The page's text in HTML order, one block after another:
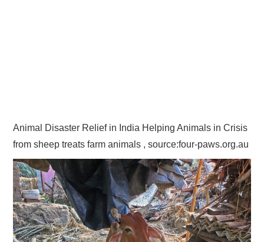
Animal Disaster Relief in India Helping Animals in Crisis
from sheep treats farm animals , source:four-paws.org.au